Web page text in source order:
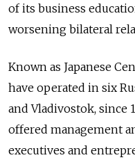
of its business
worsening bilateral
Known as Japanese
have operated in six
and Vladivostok, since
offered management
executives and